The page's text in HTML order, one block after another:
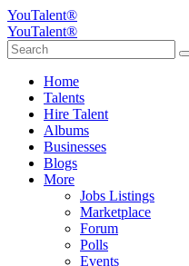
YouTalent®
YouTalent®
Home
Talents
Hire Talent
Albums
Businesses
Blogs
More
Jobs Listings
Marketplace
Forum
Polls
Events